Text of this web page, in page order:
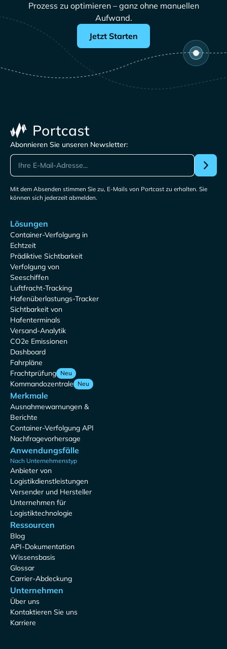
Prozess zu optimieren – ganz ohne manuellen
Aufwand.
Jetzt Starten
Abonnieren Sie unseren Newsletter:
Mit dem Absenden stimmen Sie zu, E-Mails von Portcast zu erhalten. Sie
können sich jederzeit abmelden.
Lösungen
Container-Verfolgung in
Echtzeit
Prädiktive Sichtbarkeit
Verfolgung von
Seeschiffen
Luftfracht-Tracking
Hafenüberlastungs-Tracker
Sichtbarkeit von
Hafenterminals
Versand-Analytik
CO2e Emissionen
Dashboard
Fahrpläne
Frachtprüfung Neu
Kommandozentrale Neu
Merkmale
Ausnahmewarnungen &
Berichte
Container-Verfolgung API
Nachfragevorhersage
Anwendungsfälle
Nach Unternehmenstyp
Anbieter von
Logistikdienstleistungen
Versender und Hersteller
Unternehmen für
Logistiktechnologie
Ressourcen
Blog
API-Dokumentation
Wissensbasis
Glossar
Carrier-Abdeckung
Unternehmen
Über uns
Kontaktieren Sie uns
Karriere